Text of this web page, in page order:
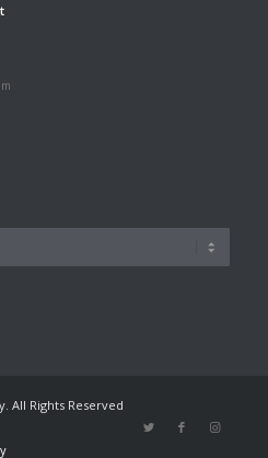
All Rights Reserved